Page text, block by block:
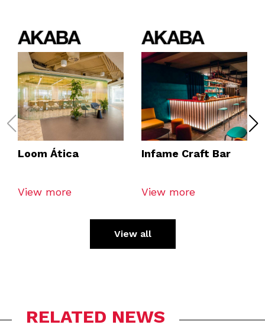
Loom Ática
View more
Infame Craft Bar
View more
View all
RELATED NEWS